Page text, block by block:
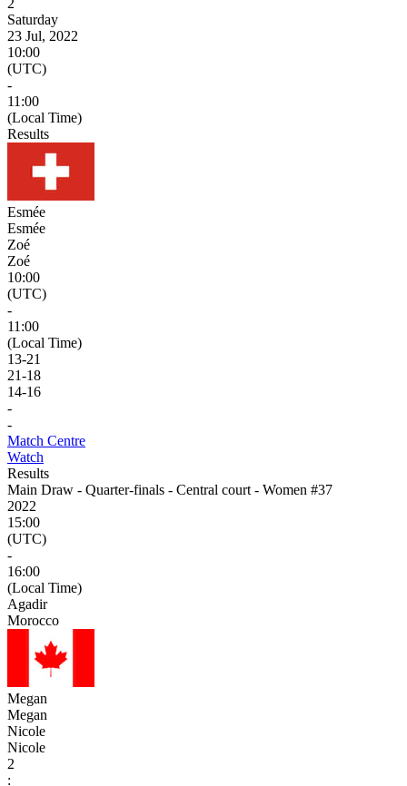
Saturday
23 Jul, 2022
10:00
(UTC)
-
11:00
(Local Time)
Results
Esmée
Esmée
Zoé
Zoé
10:00
(UTC)
-
11:00
(Local Time)
13-21
21-18
14-16
-
-
Match Centre
Watch
Results
Main Draw - Quarter-finals - Central court - Women #37
2022
15:00
(UTC)
-
16:00
(Local Time)
Agadir
Morocco
Megan
Megan
Nicole
Nicole
2
: